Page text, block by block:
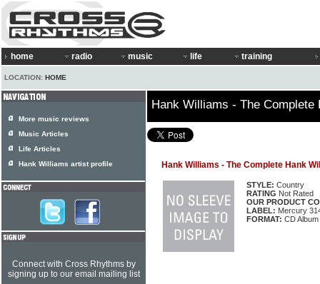
home radio music life training
LOCATION: HOME
Hank Williams - The Complete
Hank Williams - The Complete Hank
STYLE: Country
RATING Not Rated
OUR PRODUCT
LABEL: Mercury
FORMAT: CD Album
More music reviews
Music Articles
Life Articles
Hank Williams artist profile
Connect with Cross Rhythms by
signing up to our email mailing list